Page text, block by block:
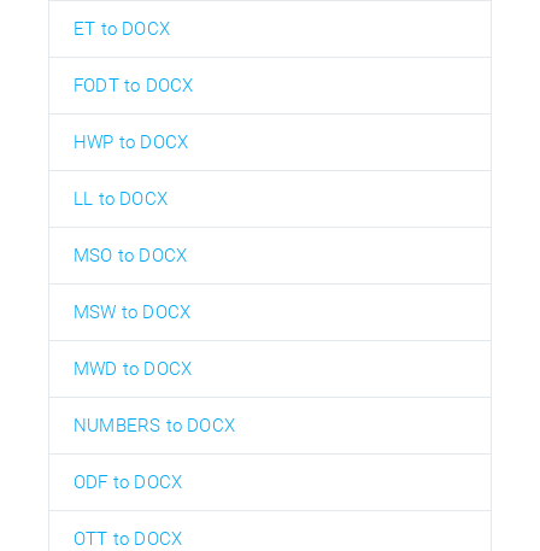
ET to DOCX
FODT to DOCX
HWP to DOCX
LL to DOCX
MSO to DOCX
MSW to DOCX
MWD to DOCX
NUMBERS to DOCX
ODF to DOCX
OTT to DOCX